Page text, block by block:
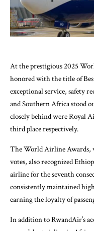
At the prestigious 2025
honored with the title of
exceptional service, safety
and Southern Africa stood
closely behind were Royal
third place respectively.
The World Airline Awards,
votes, also recognized
airline for the seventh
consistently maintained
earning the loyalty of
In addition to RwandAir’s